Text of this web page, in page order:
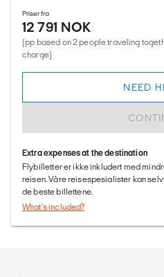
Priser fra
12 791 NOK
(pp based on 2 people traveling
charge)
NEED
Extra expenses at the destination
Flybilletter er ikke inkludert med
reisen. Våre reisespesialister kan
de beste billettene.
What's included?